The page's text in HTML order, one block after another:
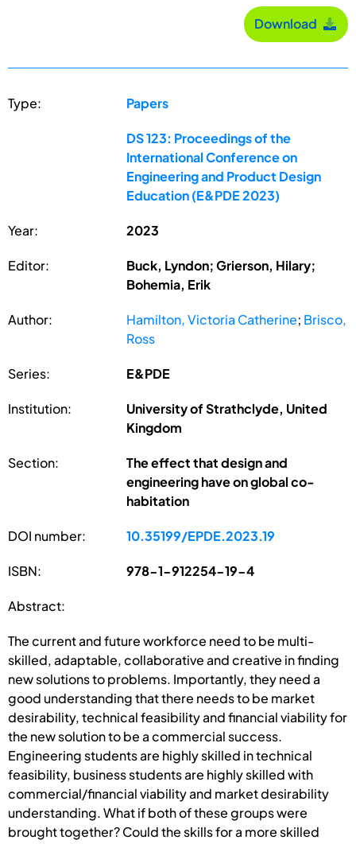
Download
Type: Papers
DS 123: Proceedings of the
International Conference on
Engineering and Product Design
Education (E&PDE 2023)
Year: 2023
Editor:
Buck, Lyndon; Grierson, Hilary;
Bohemia, Erik
Author: Hamilton, Victoria Catherine; Brisco,
Ross
Series: E&PDE
Institution:
University of Strathclyde, United
Kingdom
Section:
The effect that design and
engineering have on global co-
habitation
DOI number: 10.35199/EPDE.2023.19
ISBN: 978-1-912254-19-4
Abstract:
The current and future workforce need to be multi-
skilled, adaptable, collaborative and creative in finding
new solutions to problems. Importantly, they need a
good understanding that there needs to be market
desirability, technical feasibility and financial viability for
the new solution to be a commercial success.
Engineering students are highly skilled in technical
feasibility, business students are highly skilled with
commercial/financial viability and market desirability
understanding. What if both of these groups were
brought together? Could the skills for a more skilled